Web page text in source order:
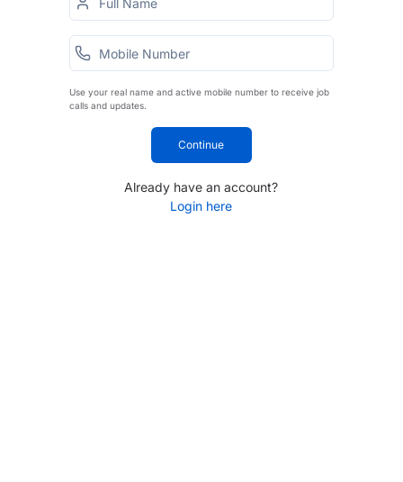
Use your real name and active mobile number to receive job
calls and updates.
Continue
Already have an account?
Login here